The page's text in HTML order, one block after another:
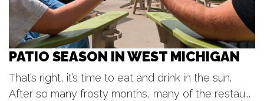
PATIO SEASON IN WEST MICHIGAN
That’s right, it’s time to eat and drink in the sun.
After so many frosty months, many of the restau...